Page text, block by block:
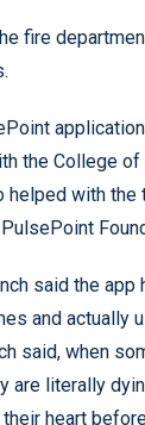
fire
the College
helped with the
said the app
and actually
said, when
are literally
heart